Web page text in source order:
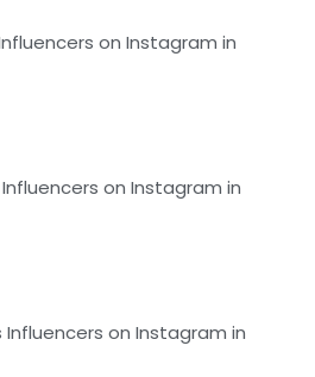
on Instagram in
on Instagram in
Influencers on Instagram in